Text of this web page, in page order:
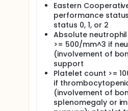
Eastern
performance
status 0, 1, or 2
Absolute
>= 500/mm^3 if
(involvement of
support
Platelet count >=
if
(involvement of
splenomegaly or